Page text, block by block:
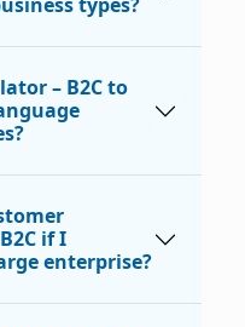
– B2C to
if I
enterprise?